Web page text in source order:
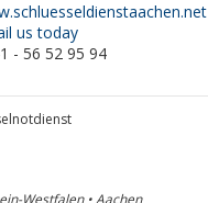
us today
- 56 52 95 94
Westfalen • Aachen